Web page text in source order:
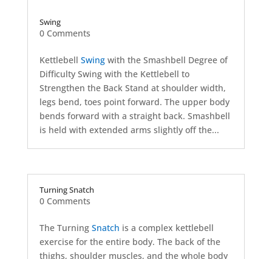
Swing
0 Comments
Kettlebell Swingwith the Smashbell Degree of
Difficulty Swing with the Kettlebell to
Strengthen the Back Stand at shoulder width,
legs bend, toes point forward. The upper body
bends forward with a straight back. Smashbell
is held with extended arms slightly off the...
Turning Snatch
0 Comments
The Turning Snatch is a complex kettlebell
exercise for the entire body. The back of the
thighs, shoulder muscles, and the whole body